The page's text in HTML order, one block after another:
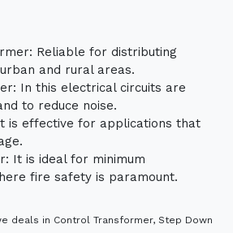
Reliable for distributing
and rural areas.
In this electrical circuits are
to reduce noise.
is effective for applications that
It is ideal for minimum
fire safety is paramount.
deals in Control Transformer, Step Down